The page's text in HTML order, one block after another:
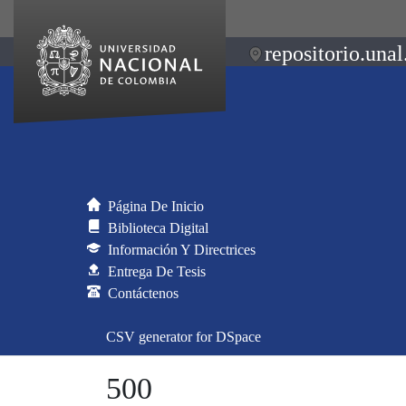
Página De Inicio
Biblioteca Digital
Información Y Directrices
Entrega De Tesis
Contáctenos
CSV generator for DSpace
500